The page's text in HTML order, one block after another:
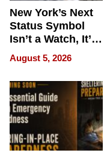
New York’s Next
Status Symbol
Isn’t a Watch, It’s
on Your Face
August 5, 2026